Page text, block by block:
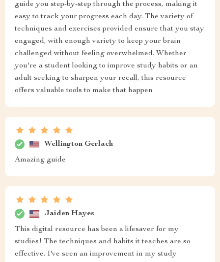
guide you step-by-step through the process, making it
easy to track your progress each day. The variety of
techniques and exercises provided ensure that you stay
engaged, with enough variety to keep your brain
challenged without feeling overwhelmed. Whether
you're a student looking to improve study habits or an
adult seeking to sharpen your recall, this resource
offers valuable tools to make that happen
Wellington Gerlach
Amazing guide
Jaiden Hayes
This digital resource has been a lifesaver for my
studies! The techniques and habits it teaches are so
effective. I've seen an improvement in my study